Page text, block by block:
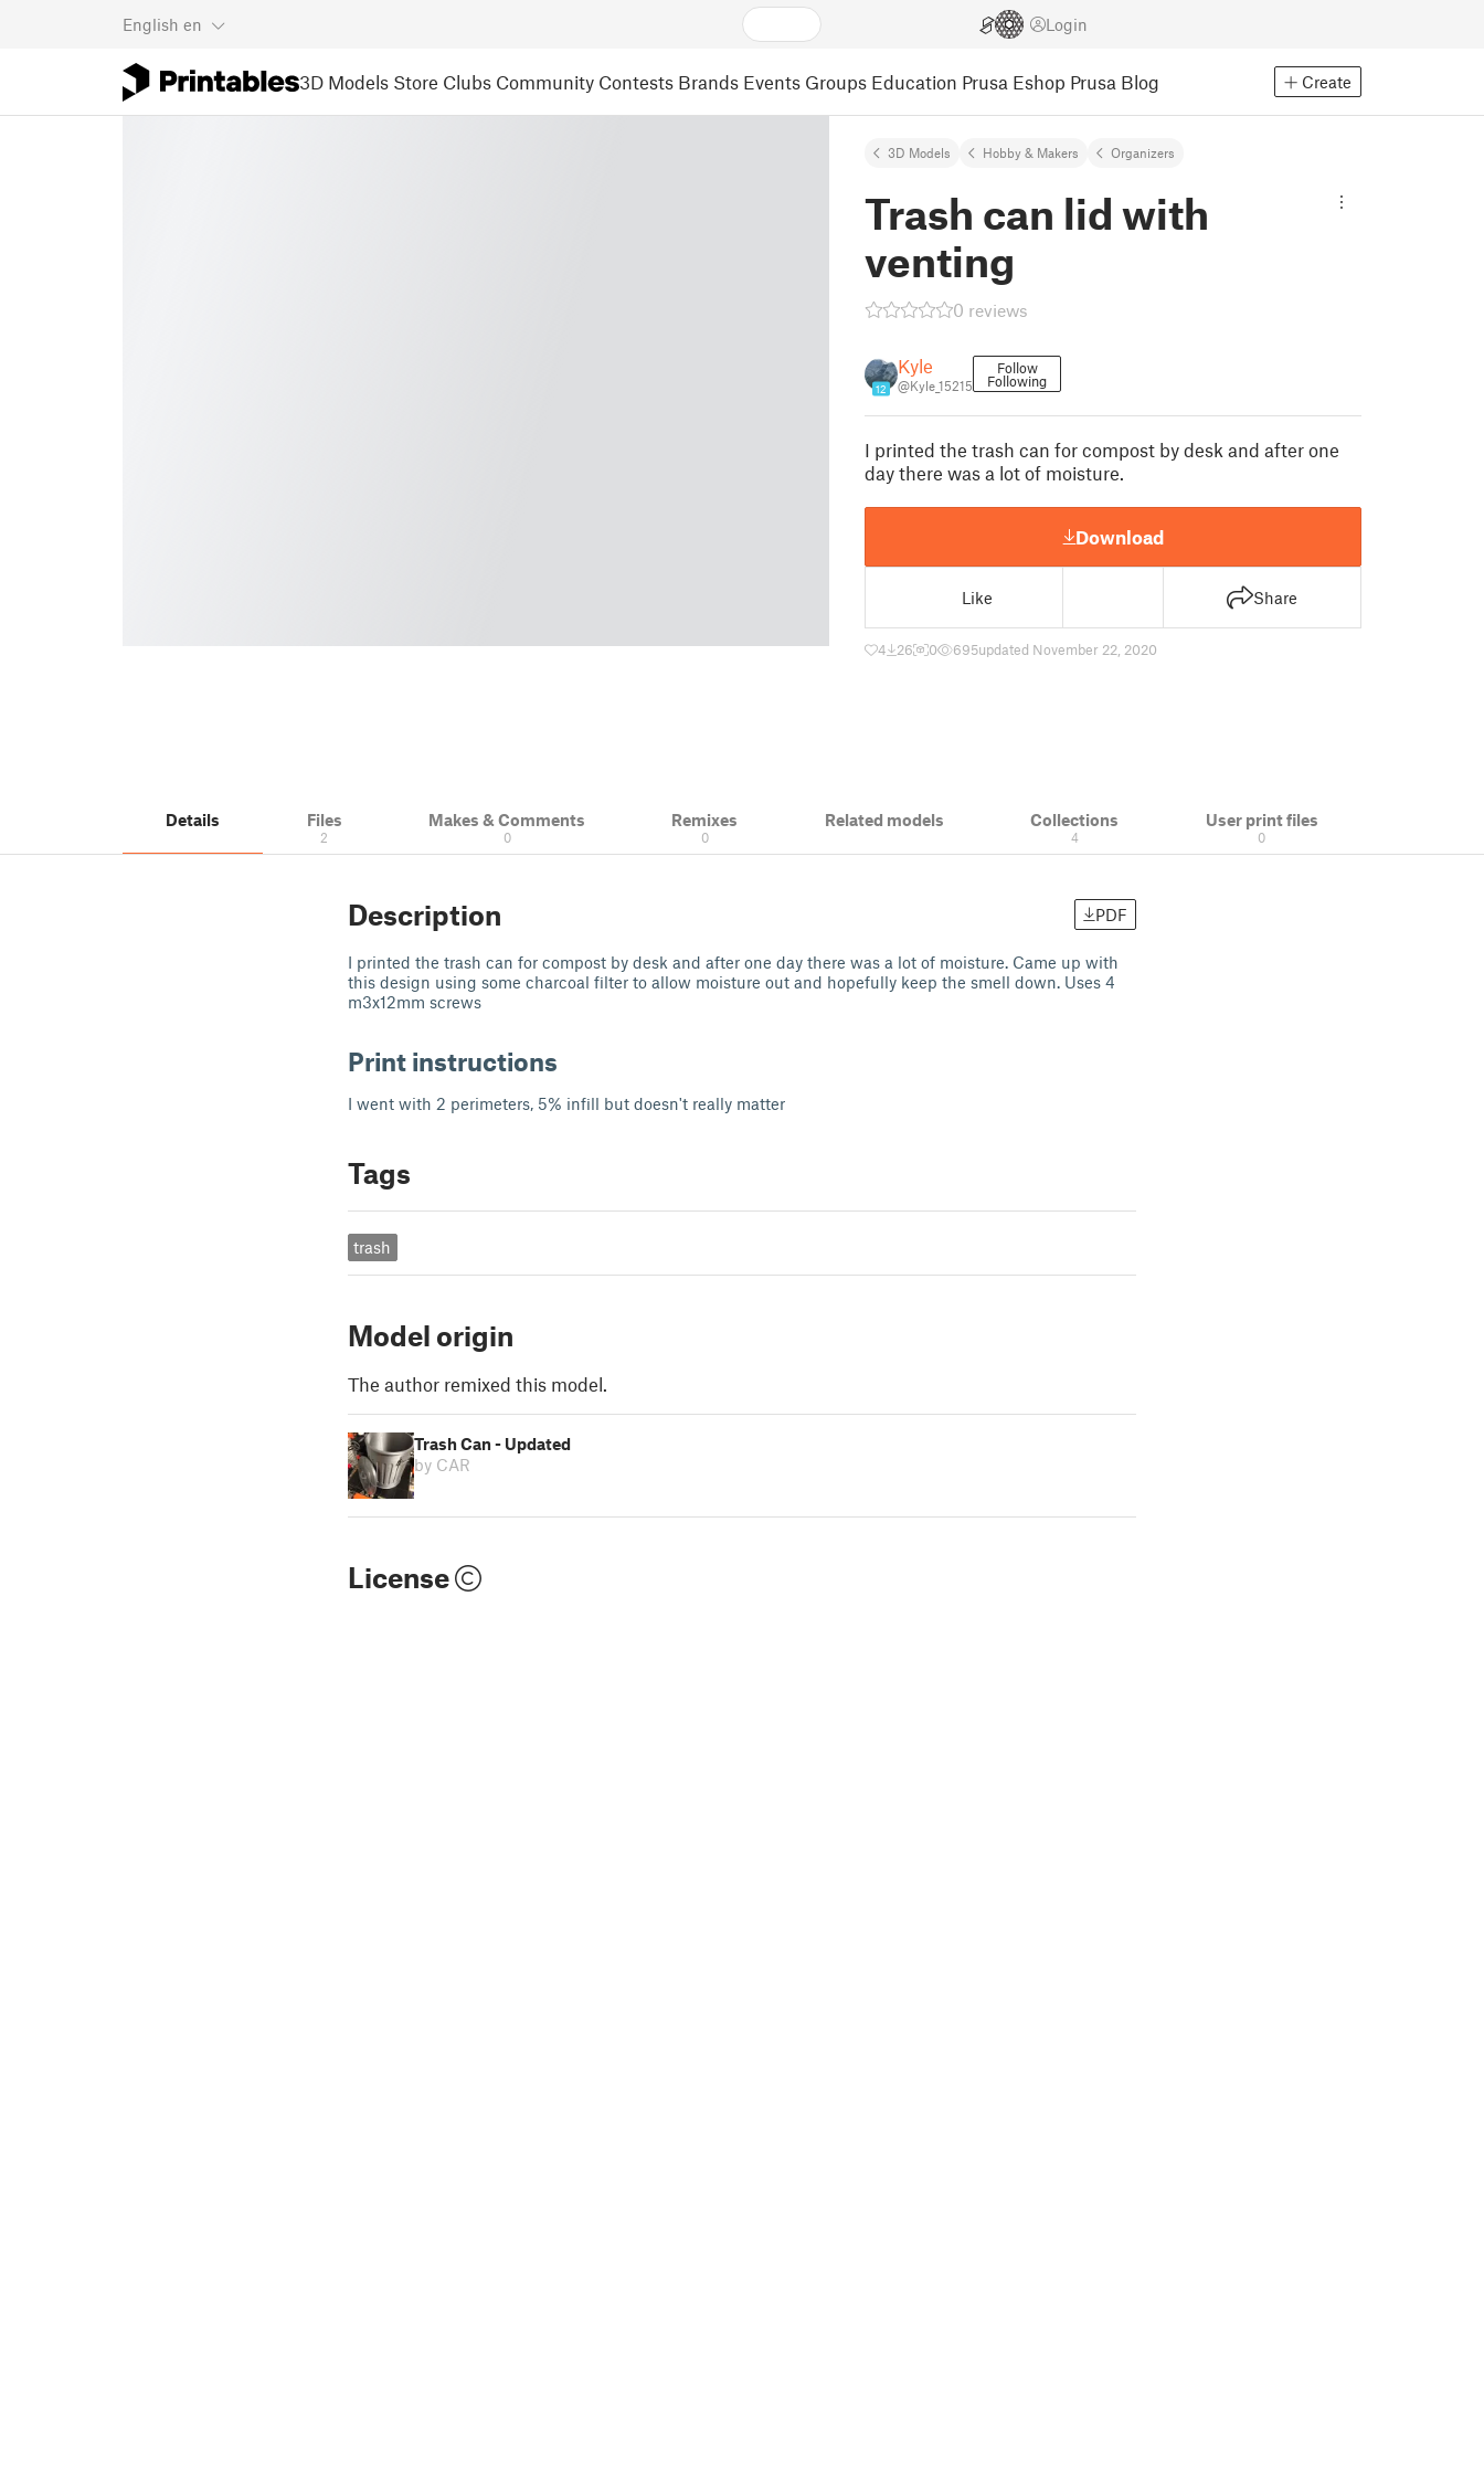
English en Login
3D Models Store Clubs Community Contests Brands Events Groups Education Prusa Eshop Prusa Blog Create
3D Models Hobby & Makers Organizers
Trash can lid with
venting
0 reviews
12
Kyle
@Kyle_15215
Follow
Following
I printed the trash can for compost by desk and after one
day there was a lot of moisture.
Download
Like Share
4 26 0 695updated November 22, 2020
Details Files
2
Makes & Comments
0
Remixes
0
Related models Collections
4
User print files
0
Description PDF
I printed the trash can for compost by desk and after one day there was a lot of moisture. Came up with
this design using some charcoal filter to allow moisture out and hopefully keep the smell down. Uses 4
m3x12mm screws
Print instructions
I went with 2 perimeters, 5% infill but doesn't really matter
Tags
trash
Model origin
The author remixed this model.
Trash Can - Updated
by CAR
License